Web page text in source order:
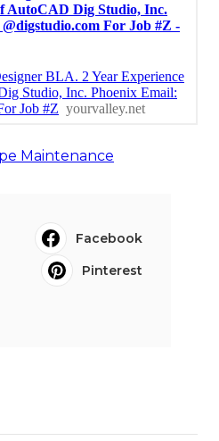
Maintenance
Facebook
Pinterest